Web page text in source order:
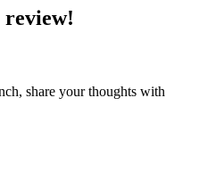
review!
share your thoughts with